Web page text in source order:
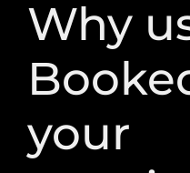
your